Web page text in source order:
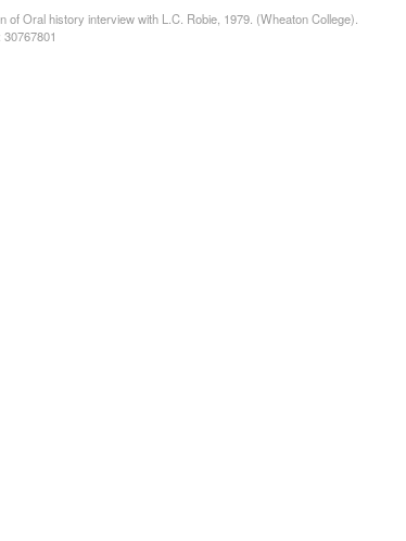
of Oral history interview with L.C. Robie, 1979. (Wheaton College).